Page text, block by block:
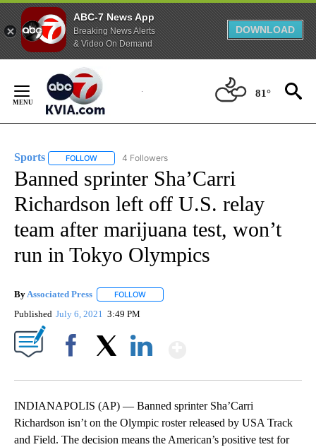
ABC-7 News App
Breaking News Alerts
& Video On Demand
DOWNLOAD
Content
81°
Sports FOLLOW FOLLOW "SPORTS" TO RECEIVE NOTIFICATIONS ABOUT
4 Followers
Banned sprinter Sha’Carri
Richardson left off U.S. relay
team after marijuana test, won’t
run in Tokyo Olympics
ByAssociated Press FOLLOW
Published July 6, 2021 3:49 PM
INDIANAPOLIS (AP) — Banned sprinter Sha’Carri
Richardson isn’t on the Olympic roster released by USA Track
and Field. The decision means the American’s positive test for